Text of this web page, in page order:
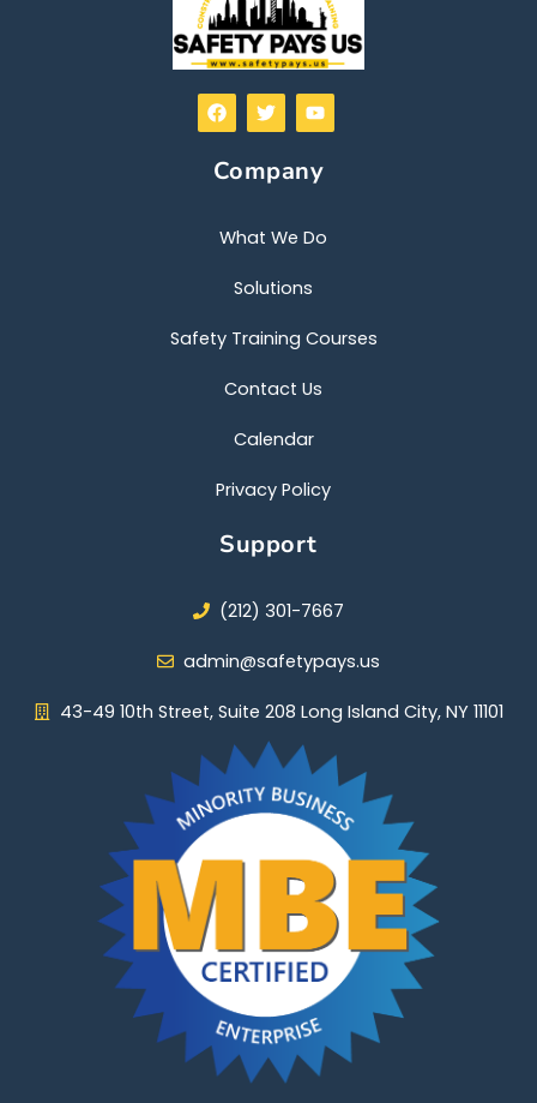
F
a
c
e
b
k
T
w
i
t
Y
o
u
u
Company
What We Do
Solutions
Safety Training Courses
Contact Us
Calendar
Privacy Policy
Support
(212) 301-7667
admin@safetypays.us
43-49 10th Street, Suite 208 Long Island City, NY 11101